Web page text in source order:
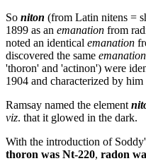
So niton (from Latin nitens =
1899 as an emanation from
noted an identical emanation
discovered the same emanation
'thoron' and 'actinon') were
1904 and characterized by
Ramsay named the element
viz. that it glowed in the dark.
With the introduction of
thoron was Nt-220, radon